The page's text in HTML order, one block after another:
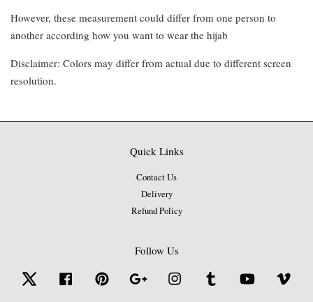
However, these measurement could differ from one person to
another according how you want to wear the hijab
Disclaimer: Colors may differ from actual due to different screen
resolution.
Quick Links
Contact Us
Delivery
Refund Policy
Follow Us
Twitter Facebook Pinterest Google Instagram Tumblr YouTube